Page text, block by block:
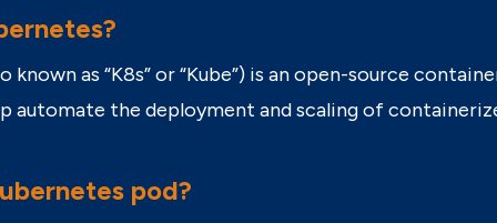
known as “K8s” or “Kube”) is an open-source
automate the deployment and scaling of
pod?